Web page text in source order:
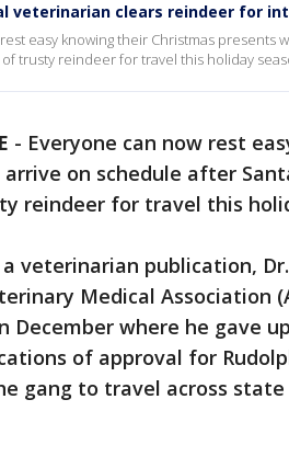
veterinarian clears reindeer for
easy knowing their Christmas presents
trusty reindeer for travel this holiday
- Everyone can now rest
on schedule after
reindeer for travel this
veterinarian publication,
Medical Association
December where he gave
of approval for
gang to travel across